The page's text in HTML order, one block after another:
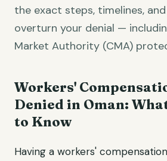
the exact steps, timelines,
overturn your denial —
Market Authority (CMA)
Workers'
Denied in Oman:
to Know
Having a workers'